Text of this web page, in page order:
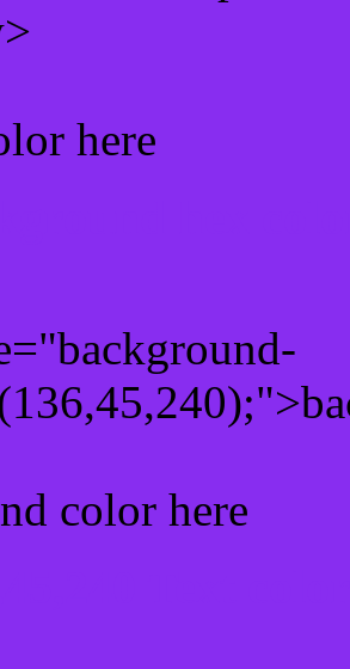
here
color here